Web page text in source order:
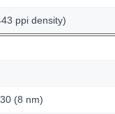
ppi density)
(8 nm)